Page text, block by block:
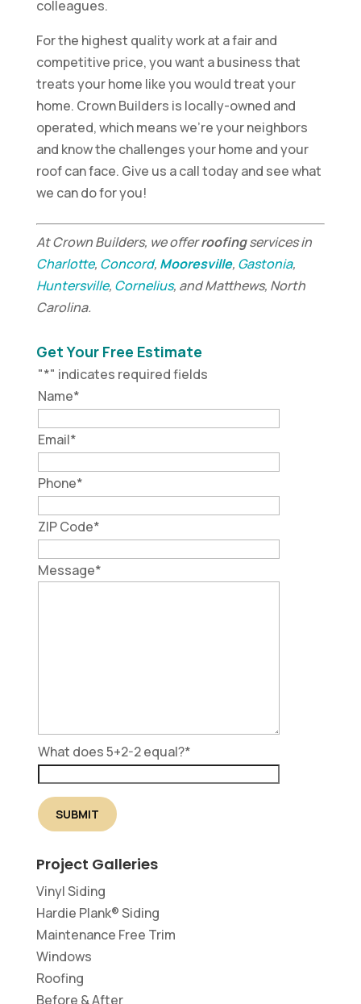
colleagues.
For the highest quality work at a fair and
competitive price, you want a business that
treats your home like you would treat your
home. Crown Builders is locally-owned and
operated, which means we’re your neighbors
and know the challenges your home and your
roof can face. Give us a call today and see what
we can do for you!
At Crown Builders, we offerroofingservices in
Charlotte, Concord, Mooresville, Gastonia,
Huntersville, Cornelius, and Matthews, North
Carolina.
Get Your Free Estimate
"*" indicates required fields
Name*
Email*
Phone*
ZIP Code*
Message*
What does 5+2-2 equal?*
Project Galleries
Vinyl Siding
Hardie Plank® Siding
Maintenance Free Trim
Windows
Roofing
Before & After